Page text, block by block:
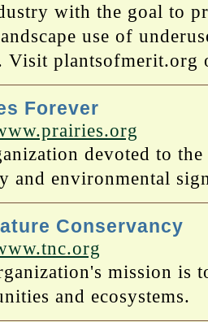
with the goal to
use of
Visit plantsofmerit.org
Forever
devoted to
and environmental
Conservancy
mission is
and ecosystems.